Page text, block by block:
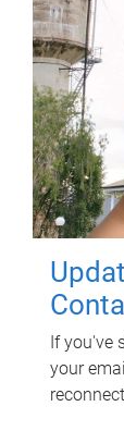
If you've
your